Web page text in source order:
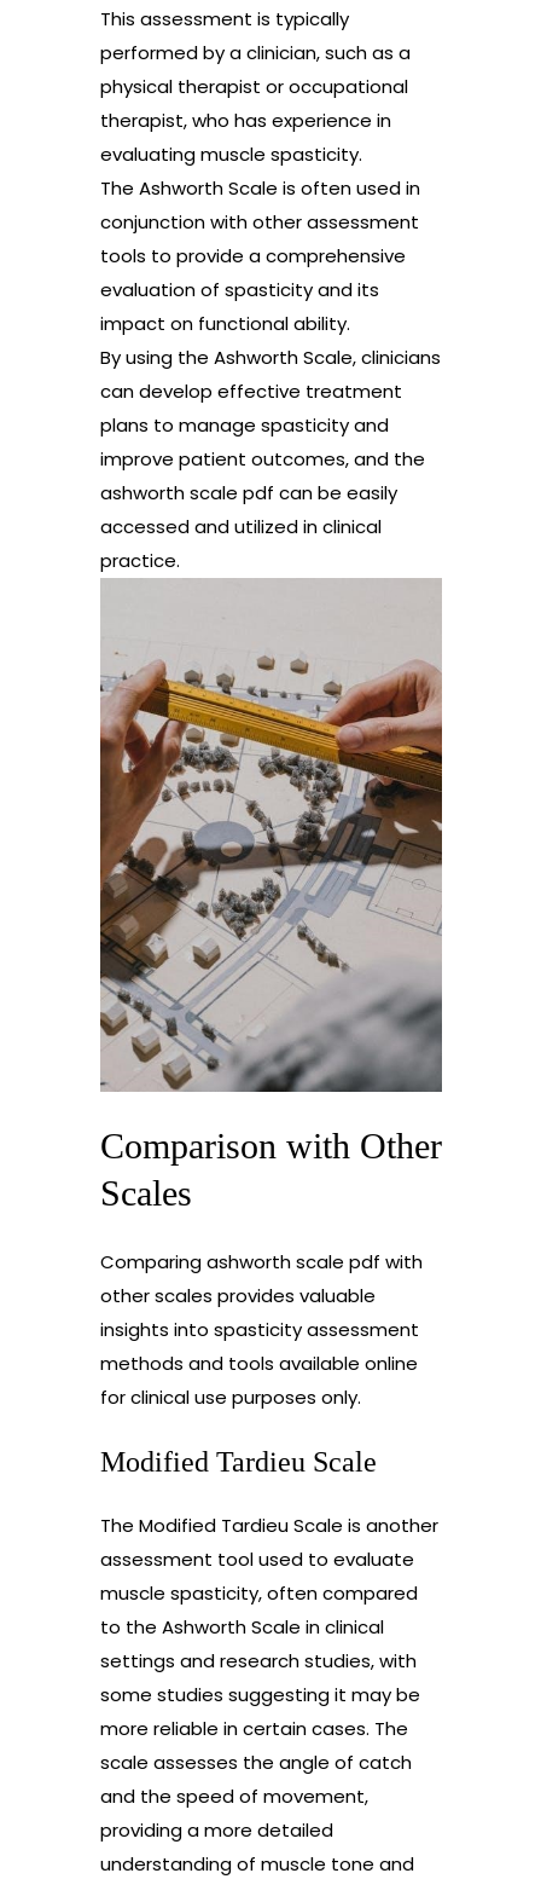
This assessment is typically
performed by a clinician, such as a
physical therapist or occupational
therapist, who has experience in
evaluating muscle spasticity.
The Ashworth Scale is often used in
conjunction with other assessment
tools to provide a comprehensive
evaluation of spasticity and its
impact on functional ability.
By using the Ashworth Scale, clinicians
can develop effective treatment
plans to manage spasticity and
improve patient outcomes, and the
ashworth scale pdf can be easily
accessed and utilized in clinical
practice.
Comparison with Other
Scales
Comparing ashworth scale pdf with
other scales provides valuable
insights into spasticity assessment
methods and tools available online
for clinical use purposes only.
Modified Tardieu Scale
The Modified Tardieu Scale is another
assessment tool used to evaluate
muscle spasticity, often compared
to the Ashworth Scale in clinical
settings and research studies, with
some studies suggesting it may be
more reliable in certain cases. The
scale assesses the angle of catch
and the speed of movement,
providing a more detailed
understanding of muscle tone and